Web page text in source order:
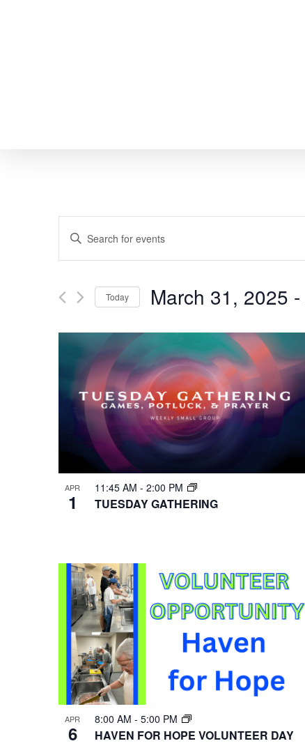
EVENTS
SEARCH
AND
NAVIGATION
Enter
Keyword.
for
Keyword.
Today March 31, 2025 -
APR
1
11:45 AM - 2:00 PM
TUESDAY GATHERING
APR
6
8:00 AM - 5:00 PM
HAVEN FOR HOPE VOLUNTEER DAY